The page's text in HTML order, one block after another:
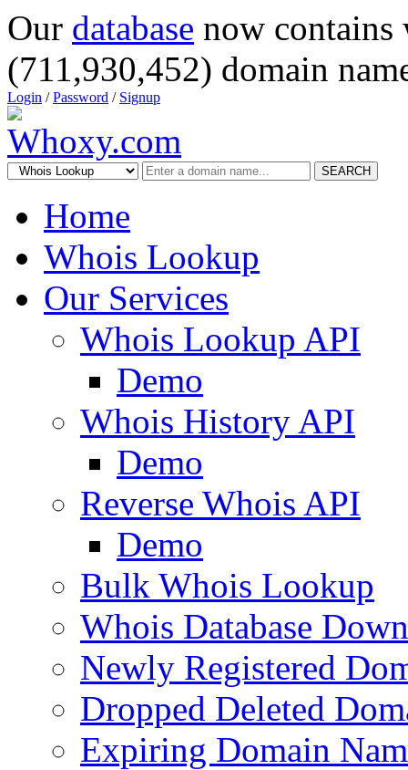
Our database now
(711,930,452) domain
Login /Password / Signup
SEARCH
Home
Whois Lookup
Our Services
Whois Lookup API
Demo
Whois History API
Demo
Reverse Whois API
Demo
Bulk Whois Lookup
Whois Database
Newly Registered
Dropped Deleted
Expiring Domain